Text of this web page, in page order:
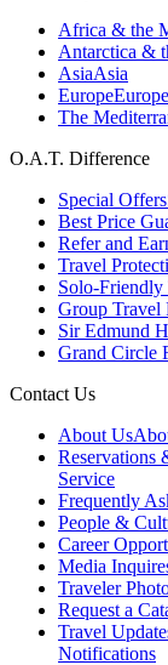
Africa & the
Antarctica &
AsiaAsia
EuropeEurope
The
O.A.T. Difference
Special Offers
Best Price
Refer and
Travel
Solo-Friendly
Group Travel
Sir Edmund
Grand Circle
Contact Us
About Us
Reservations
Service
Frequently
People &
Career
Media
Traveler
Request a
Travel
Notifications